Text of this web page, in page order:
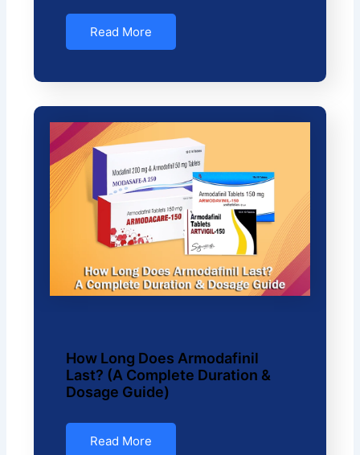
Read More
How Long Does Armodafinil
Last? (A Complete Duration &
Dosage Guide)
Read More